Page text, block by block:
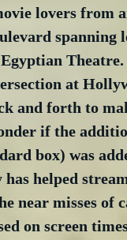
lovers from
spanning
at
and forth to
if the
box) was
helped
near misses of
on screen